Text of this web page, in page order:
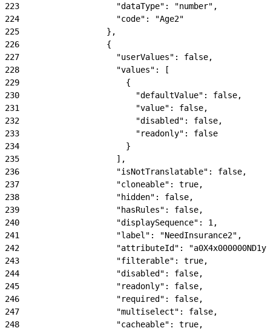
223
                    "dataType": "number",
224
                    "code": "Age2"
225
                  },
226
                  {
227
                    "userValues": false,
228
                    "values": [
229
                      {
230
                        "defaultValue": false,
231
                        "value": false,
232
                        "disabled": false,
233
                        "readonly": false
234
                      }
235
                    ],
236
                    "isNotTranslatable": false,
237
                    "cloneable": true,
238
                    "hidden": false,
239
                    "hasRules": false,
240
                    "displaySequence": 1,
241
                    "label": "NeedInsurance2",
242
"attributeId":
243
                    "filterable": true,
244
                    "disabled": false,
245
                    "readonly": false,
246
                    "required": false,
247
                    "multiselect": false,
248
                    "cacheable": true,